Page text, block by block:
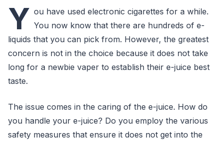
Y ou have used electronic cigarettes for a while.
You now know that there are hundreds of e-
liquids that you can pick from. However, the greatest
concern is not in the choice because it does not take
long for a newbie vaper to establish their e-juice best
taste.
The issue comes in the caring of the e-juice. How do
you handle your e-juice? Do you employ the various
safety measures that ensure it does not get into the